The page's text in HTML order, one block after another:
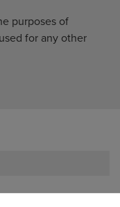
purposes of
for any other